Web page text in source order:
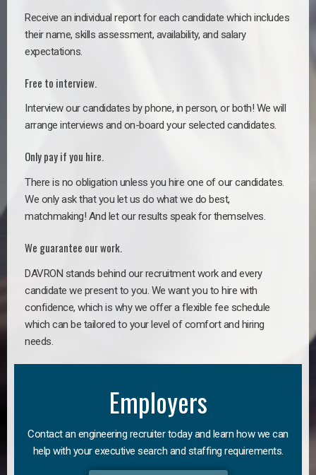
Receive an individual report for each candidate which includes
their name, skills assessment, availability, and salary
expectations.
Free to interview.
Interview our candidates by phone, in person, or both! We will
arrange interviews and on-board your selected candidates.
Only pay if you hire.
There is no obligation unless you hire one of our candidates.
We only ask that you let us do what we do best,
matchmaking! And let our results speak for themselves.
We guarantee our work.
DAVRON stands behind our recruitment work and every
candidate we present to you. We want you to hire with
confidence, which is why we offer a flexible fee schedule
which can be tailored to your level of comfort and hiring
needs.
Employers
Contact an engineering recruiter today and learn how we can
help with your executive search and staffing requirements.